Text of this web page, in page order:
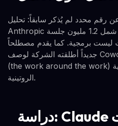
رقم محدد لم يُذكر سابقاً: تحليل
Anthropic شمل 1.2 مليون جلسة Cowork للوصول إلى نتيجة
ليست برمجية. كما يقدم مصطلحاً
جديداً أطلقته الشركة لوصف Cowork وهو 'العمل حول العمل'
(the work around the work) لوصف المهام الإدارية
الروتينية.
دراسة: Claude يتصدر أدوات